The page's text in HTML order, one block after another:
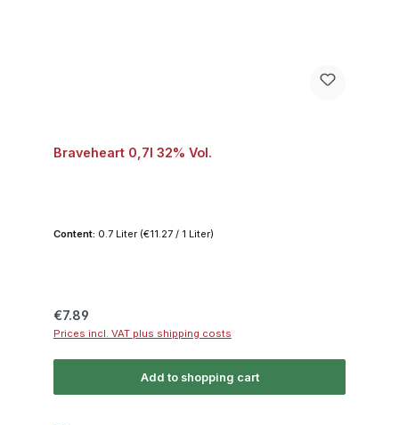
Braveheart 0,7l 32% Vol.
Content: 0.7 Liter (€11.27 / 1 Liter)
Regular price:
€7.89
Prices incl. VAT plus shipping costs
Add to shopping cart